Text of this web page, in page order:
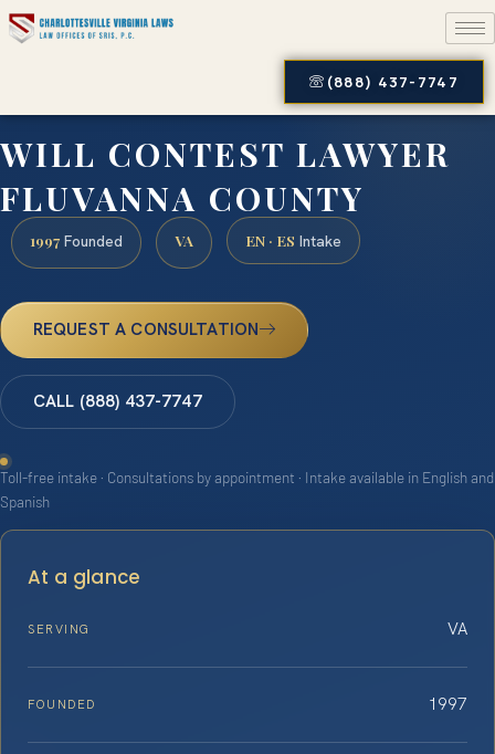
(888) 437-7747
WILL CONTEST LAWYER
FLUVANNA COUNTY
1997 Founded VA EN · ES Intake
REQUEST A CONSULTATION
CALL (888) 437-7747
Toll-free intake · Consultations by appointment · Intake available in English and
Spanish
At a glance
SERVING VA
FOUNDED 1997